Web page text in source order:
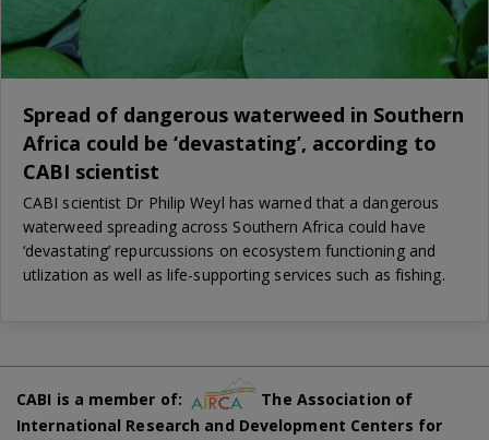
Spread of dangerous waterweed in Southern
Africa could be ‘devastating’, according to
CABI scientist
CABI scientist Dr Philip Weyl has warned that a dangerous
waterweed spreading across Southern Africa could have
‘devastating’ repurcussions on ecosystem functioning and
utlization as well as life-supporting services such as fishing.
CABI is a member of:
The Association of
International Research and Development Centers for